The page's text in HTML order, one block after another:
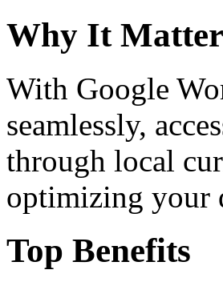
Why It
With Google
seamlessly,
through local
optimizing your
Top Benefits